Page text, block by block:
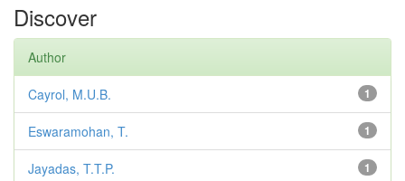
Discover
Author
1
Cayrol, M.U.B.
1
Eswaramohan, T.
1
Jayadas, T.T.P.